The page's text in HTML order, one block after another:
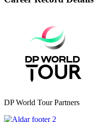
DP World Tour Partners